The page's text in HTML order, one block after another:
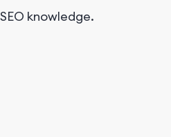
knowledge.